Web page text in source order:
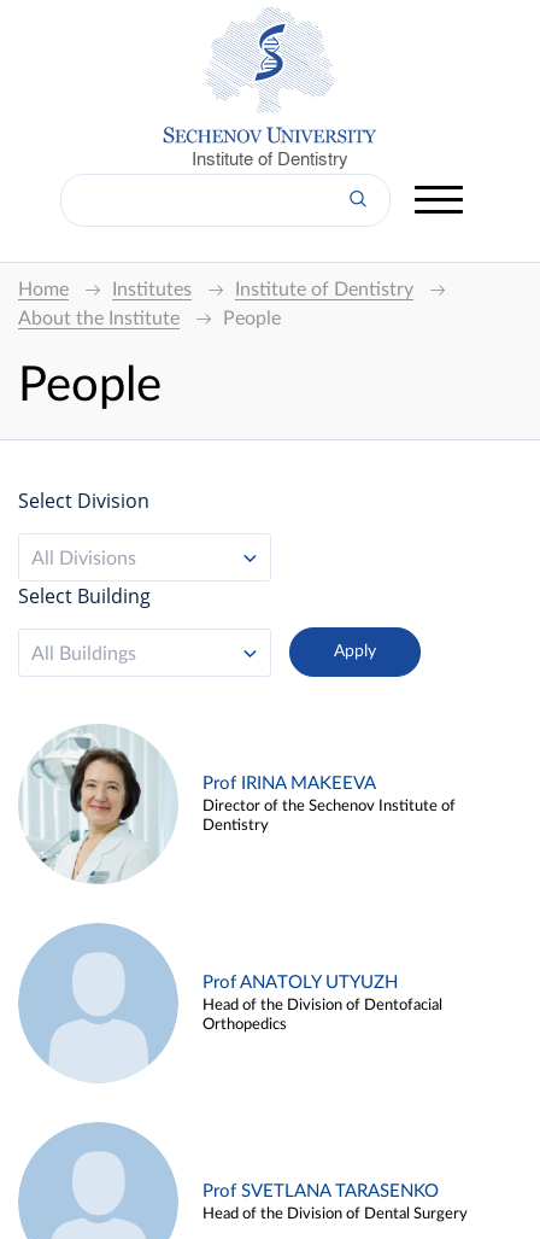
Institute of Dentistry
Home Institutes
Institute of Dentistry
About the Institute
People
People
Select Division
All Divisions
Select Building
All Buildings
Prof IRINA MAKEEVA
Director of the Sechenov Institute of
Dentistry
Prof ANATOLY UTYUZH
Head of the Division of Dentofacial
Orthopedics
Prof SVETLANA TARASENKO
Head of the Division of Dental Surgery